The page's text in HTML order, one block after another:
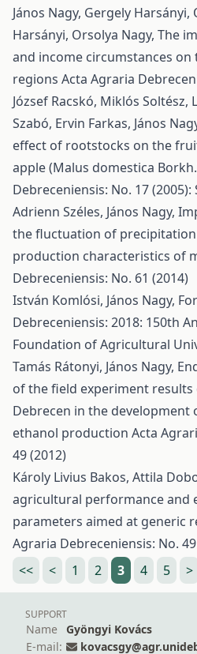
János Nagy, Gergely Harsányi,
Harsányi, Orsolya Nagy, The
and income circumstances
regions Acta Agraria
József Racskó, Miklós Soltész,
Szabó, Ervin Farkas, János
effect of rootstocks on the
apple (Malus domestica
Debreceniensis: No. 17 (2005):
Adrienn Széles, János Nagy,
the fluctuation of
production characteristics of
Debreceniensis: No. 61 (2014)
István Komlósi, János Nagy,
Debreceniensis: 2018: 150th
Foundation of Agricultural
Tamás Rátonyi, János Nagy,
of the field experiment
Debrecen in the development
ethanol production Acta
49 (2012)
Károly Livius Bakos, Attila
agricultural performance and
parameters aimed at generic
Agraria Debreceniensis: No.
<<
< 1 2 3 4 5 >
SUPPORT
Name
Gyöngyi Kovács
E-mail: